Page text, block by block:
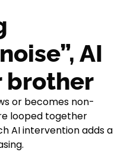
AI
brother
or becomes non-
looped together
AI intervention adds a